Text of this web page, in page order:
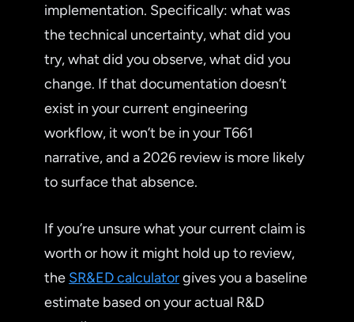
implementation. Specifically: what was
the technical uncertainty, what did you
try, what did you observe, what did you
change. If that documentation doesn’t
exist in your current engineering
workflow, it won’t be in your T661
narrative, and a 2026 review is more likely
to surface that absence.
If you’re unsure what your current claim is
worth or how it might hold up to review,
the SR&ED calculatorgives you a baseline
estimate based on your actual R&D